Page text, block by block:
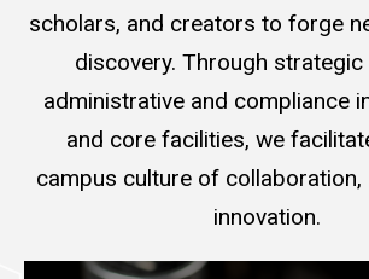
scholars, and creators to forge
discovery. Through strategic
administrative and compliance
and core facilities, we
campus culture of collaboration,
innovation.